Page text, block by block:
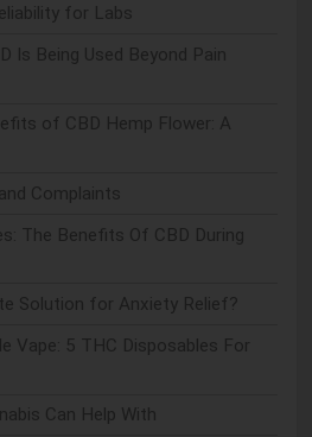
for Labs
Is Being Used Beyond Pain
of CBD Hemp Flower: A
Complaints
The Benefits Of CBD During
Solution for Anxiety Relief?
Vape: 5 THC Disposables For
Can Help With